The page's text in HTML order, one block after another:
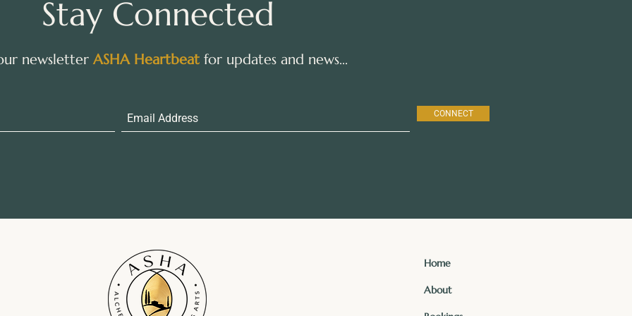
Stay Connected
newsletter ASHA Heartbeat for updates and news...
CONNECT
Home
About